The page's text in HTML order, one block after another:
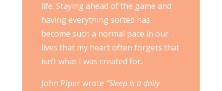
life. Staying ahead of the game and
having everything sorted has
become such a normal pace in our
lives that my heart often forgets that
isn’t what I was created for.
John Piper wrote “Sleep is a daily